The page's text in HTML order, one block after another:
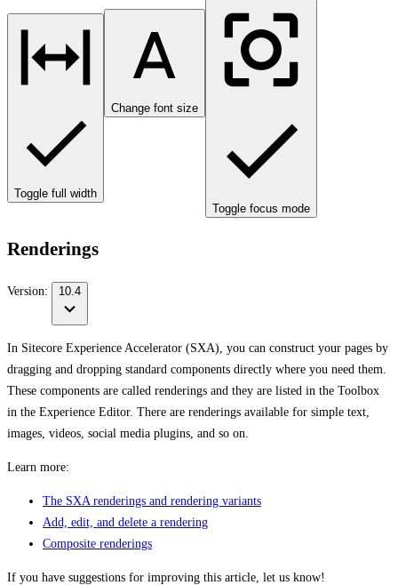
Toggle full width
Change font size
Toggle focus mode
Renderings
Version: 10.4
In Sitecore Experience Accelerator (SXA), you can construct your pages by
dragging and dropping standard components directly where you need them.
These components are called renderings and they are listed in the Toolbox
in the Experience Editor. There are renderings available for simple text,
images, videos, social media plugins, and so on.
Learn more:
The SXA renderings and rendering variants
Add, edit, and delete a rendering
Composite renderings
If you have suggestions for improving this article, let us know!